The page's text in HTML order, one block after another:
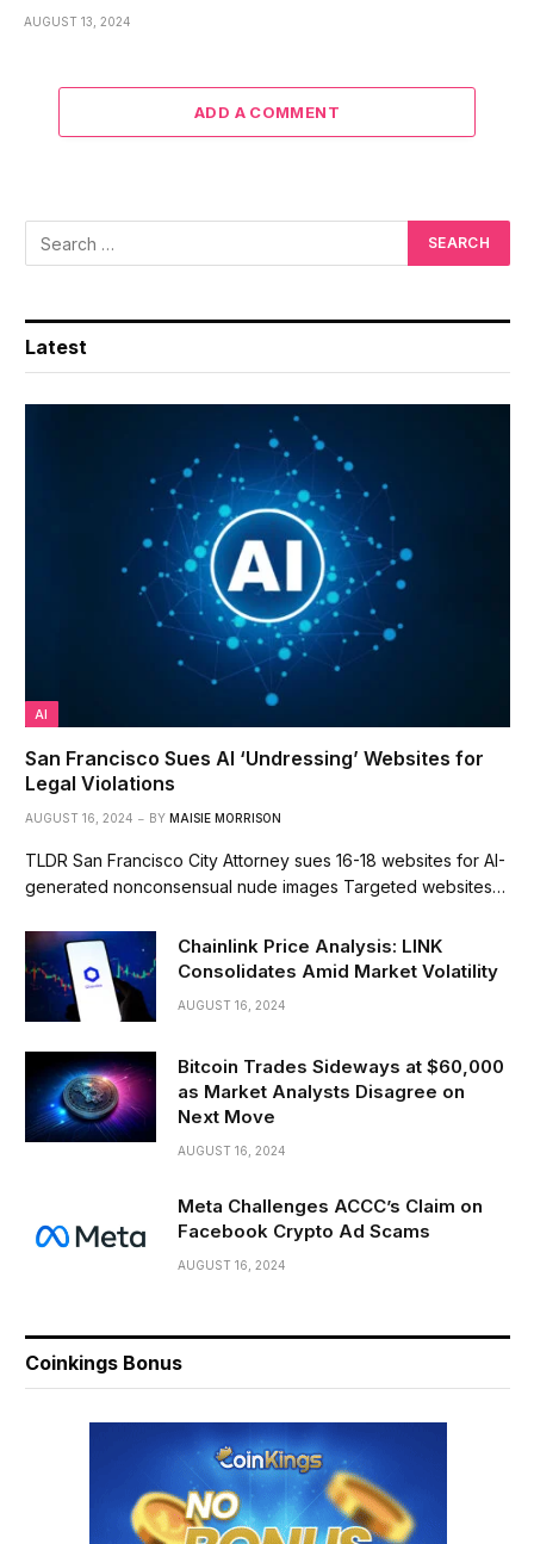
AUGUST 13, 2024
ADD A COMMENT
Latest
AI
San Francisco Sues AI ‘Undressing’ Websites for
Legal Violations
AUGUST 16, 2024 BY MAISIE MORRISON
TLDR San Francisco City Attorney sues 16-18 websites for AI-
generated nonconsensual nude images Targeted websites…
Chainlink Price Analysis: LINK
Consolidates Amid Market Volatility
AUGUST 16, 2024
Bitcoin Trades Sideways at $60,000
as Market Analysts Disagree on
Next Move
AUGUST 16, 2024
Meta Challenges ACCC’s Claim on
Facebook Crypto Ad Scams
AUGUST 16, 2024
Coinkings Bonus